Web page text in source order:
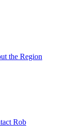
the Region
Rob